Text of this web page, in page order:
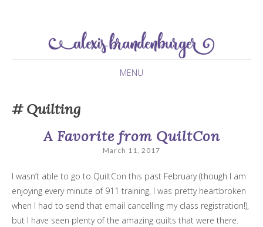
Alexis Brandenburger
MENU
TOQuilting
A Favorite from QuiltCon
March 11, 2017
I wasn’t able to go to QuiltCon this past February (though I am
enjoying every minute of 911 training, I was pretty heartbroken
when I had to send that email cancelling my class registration!),
but I have seen plenty of the amazing quilts that were there.